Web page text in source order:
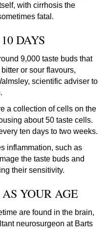
with cirrhosis the
fatal.
DAYS
9,000 taste buds that
or sour flavours,
scientific adviser to
a collection of cells on the
about 50 taste cells.
ten days to two weeks.
inflammation, such as
the taste buds and
their sensitivity.
YOUR AGE
are found in the brain,
neurosurgeon at Barts